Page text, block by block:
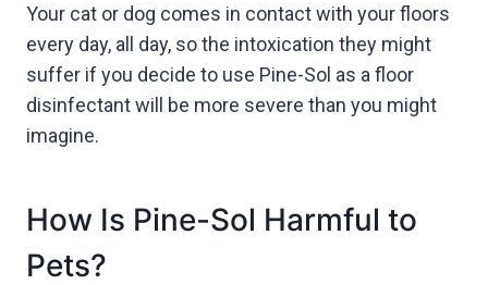
Your cat or dog comes in contact with your floors
every day, all day, so the intoxication they might
suffer if you decide to use Pine-Sol as a floor
disinfectant will be more severe than you might
imagine.
How Is Pine-Sol Harmful to
Pets?